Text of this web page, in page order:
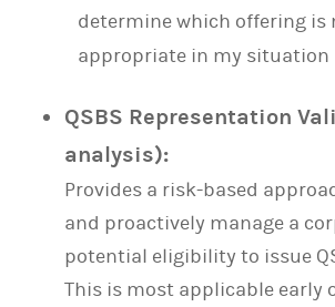
determine which offering is
appropriate in my situation
QSBS Representation
analysis):
Provides a risk-based
and proactively manage a
potential eligibility to issue
This is most applicable early